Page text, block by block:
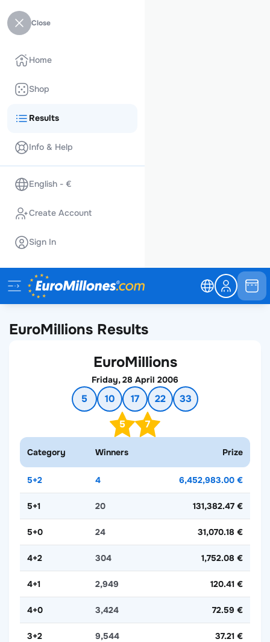
Close
Home
Shop
Results
Info & Help
English - €
Create Account
Sign In
EuroMillions Results
EuroMillions
Friday, 28 April 2006
5 10 17 22
33
5
7
Category Winners Prize
5+2 4 6,452,983.00 €
5+1 20 131,382.47 €
5+0 24 31,070.18 €
4+2 304 1,752.08 €
4+1 2,949 120.41 €
4+0 3,424 72.59 €
3+2 9,544 37.21 €